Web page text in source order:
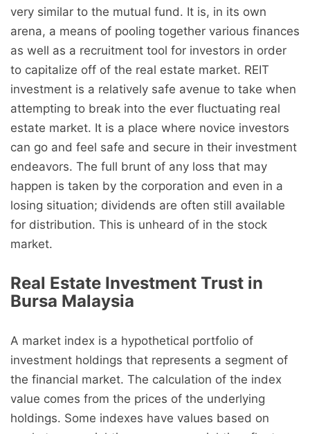
very similar to the mutual fund. It is, in its own
arena, a means of pooling together various finances
as well as a recruitment tool for investors in order
to capitalize off of the real estate market. REIT
investment is a relatively safe avenue to take when
attempting to break into the ever fluctuating real
estate market. It is a place where novice investors
can go and feel safe and secure in their investment
endeavors. The full brunt of any loss that may
happen is taken by the corporation and even in a
losing situation; dividends are often still available
for distribution. This is unheard of in the stock
market.
Real Estate Investment Trust in
Bursa Malaysia
A market index is a hypothetical portfolio of
investment holdings that represents a segment of
the financial market. The calculation of the index
value comes from the prices of the underlying
holdings. Some indexes have values based on